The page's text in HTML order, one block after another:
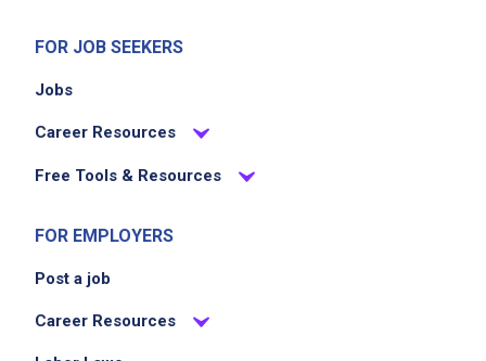
FOR JOB SEEKERS
Jobs
Career Resources
Free Tools & Resources
FOR EMPLOYERS
Post a job
Career Resources